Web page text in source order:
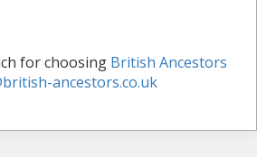
for choosing British Ancestors
ancestors.co.uk